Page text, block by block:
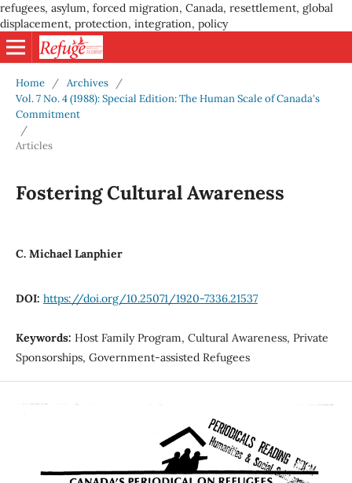
refugees, asylum, forced migration, Canada, resettlement, global
displacement, protection, integration, policy
Home / Archives
/
Vol. 7 No. 4 (1988): Special Edition: The Human Scale of Canada's
Commitment
/
Articles
Fostering Cultural Awareness
C. Michael Lanphier
DOI: https://doi.org/10.25071/1920-7336.21537
Keywords: Host Family Program, Cultural Awareness, Private
Sponsorships, Government-assisted Refugees